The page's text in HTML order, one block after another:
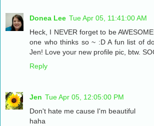
Donea Lee Tue Apr 05, 11:41:00 AM
Heck, I NEVER forget to be
one who thinks so ~ :D A fun list of
Jen! Love your new profile pic, btw.
Reply
Jen Tue Apr 05, 12:05:00 PM
Don't hate me cause I'm beautiful
haha